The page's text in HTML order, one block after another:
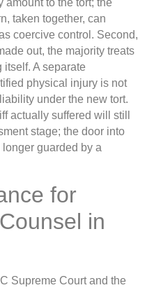
to the tort; the
taken together, can
coercive control. Second,
out, the majority treats
itself. A separate
physical injury is not
under the new tort.
actually suffered will still
stage; the door into
guarded by a
for
in
Supreme Court and the